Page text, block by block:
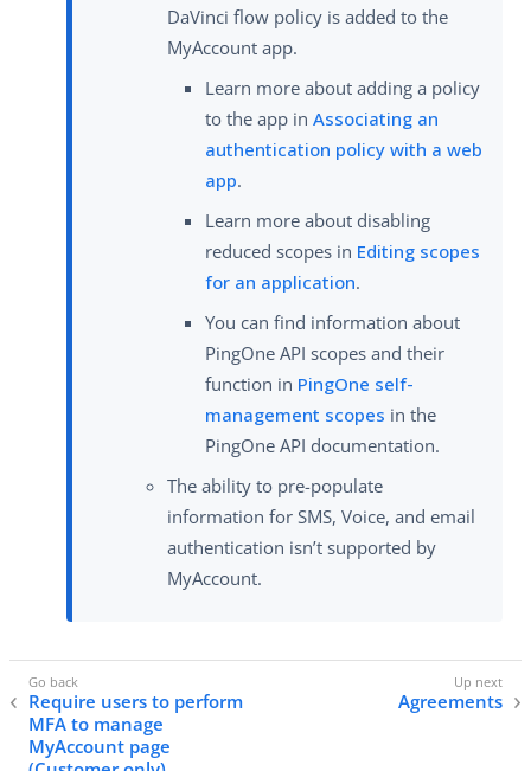
DaVinci flow policy is added to the
MyAccount app.
Learn more about adding a policy
to the app in Associating an
authentication policy with a web
app.
Learn more about disabling
reduced scopes in Editing scopes
for an application.
You can find information about
PingOne API scopes and their
function in PingOne self-
management scopes in the
PingOne API documentation.
The ability to pre-populate
information for SMS, Voice, and email
authentication isn’t supported by
MyAccount.
Require users to perform
MFA to manage
MyAccount page
Agreements